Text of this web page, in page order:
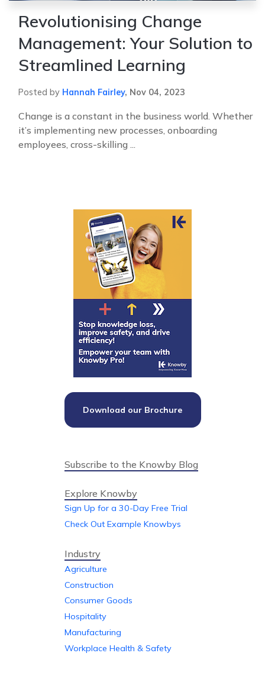
Revolutionising Change
Management: Your Solution to
Streamlined Learning
Posted by Hannah Fairley, Nov 04, 2023
Change is a constant in the business world. Whether
it’s implementing new processes, onboarding
employees, cross-skilling ...
Download our Brochure
Subscribe to the Knowby Blog
Explore Knowby
Sign Up for a 30-Day Free Trial
Check Out Example Knowbys
Industry
Agriculture
Construction
Consumer Goods
Hospitality
Manufacturing
Workplace Health & Safety